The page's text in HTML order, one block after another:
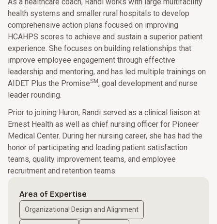
health systems and smaller rural hospitals to develop
comprehensive action plans focused on improving
HCAHPS scores to achieve and sustain a superior patient
experience. She focuses on building relationships that
improve employee engagement through effective
leadership and mentoring, and has led multiple trainings on
AIDET Plus the PromiseSM, goal development and nurse
leader rounding.
Prior to joining Huron, Randi served as a clinical liaison at
Ernest Health as well as chief nursing officer for Pioneer
Medical Center. During her nursing career, she has had the
honor of participating and leading patient satisfaction
teams, quality improvement teams, and employee
recruitment and retention teams.
Area of Expertise
Organizational Design and Alignment